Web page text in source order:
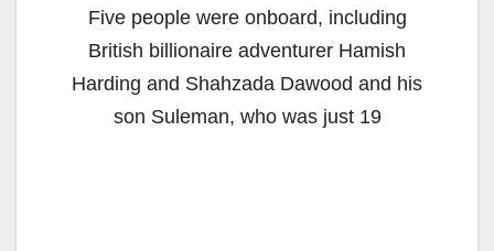
Five people were onboard, including
British billionaire adventurer Hamish
Harding and Shahzada Dawood and his
son Suleman, who was just 19